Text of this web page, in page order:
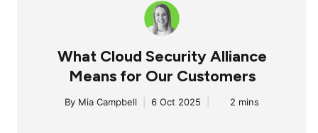
What Cloud Security Alliance
Means for Our Customers
By Mia Campbell 6 Oct 2025 2 mins